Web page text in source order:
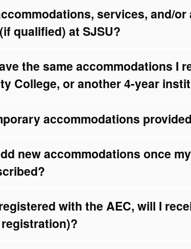
services, and/
qualified) at SJSU?
the same accommodations I
College, or another 4-year
accommodations
new accommodations once
with the AEC, will I